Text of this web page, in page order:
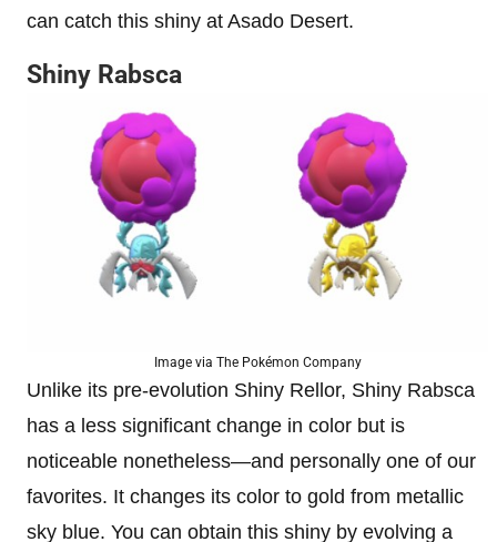
can catch this shiny at Asado Desert.
Shiny Rabsca
Image via The Pokémon Company
Unlike its pre-evolution Shiny Rellor, Shiny Rabsca
has a less significant change in color but is
noticeable nonetheless—and personally one of our
favorites. It changes its color to gold from metallic
sky blue. You can obtain this shiny by evolving a